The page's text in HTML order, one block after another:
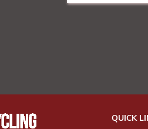
QUICK